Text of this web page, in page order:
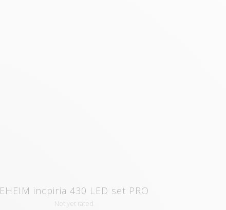
EHEIM incpiria 430 LED set PRO
Not yet rated